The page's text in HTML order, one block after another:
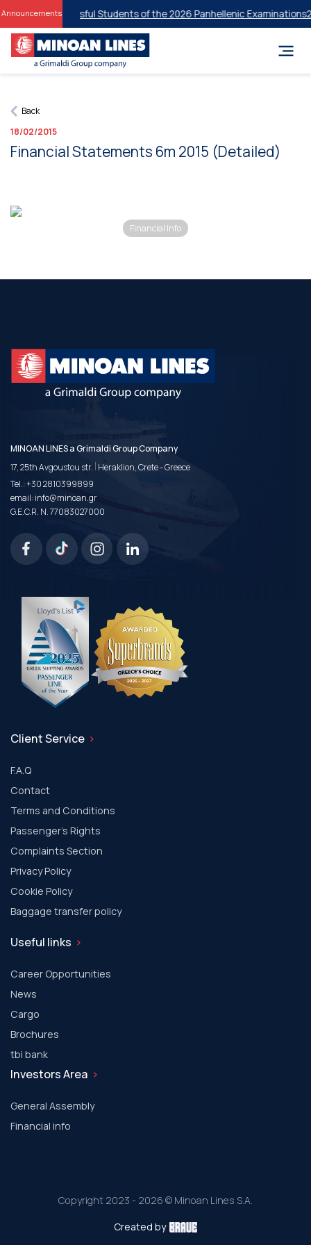
Announcements
for Successful Students of the 2026 Panhellenic Examinations
Back
18/02/2015
Financial Statements 6m 2015 (Detailed)
Financial Info
MINOAN LINES a Grimaldi Group Company
17, 25th Avgoustou str. | Heraklion, Crete - Greece
Tel.:+30 2810399899
email:info@minoan.gr
G.E.C.R. N. 77083027000
Client Service
F.A.Q
Contact
Terms and Conditions
Passenger's Rights
Complaints Section
Privacy Policy
Cookie Policy
Baggage transfer policy
Useful links
Career Opportunities
News
Cargo
Brochures
tbi bank
Investors Area
General Assembly
Financial info
Copyright 2023 - 2026 © Minoan Lines S.A.
Created by